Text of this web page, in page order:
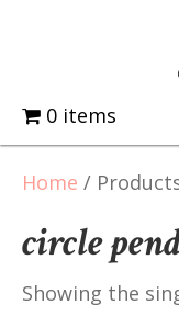
0 items
Home /
circle
Showing the